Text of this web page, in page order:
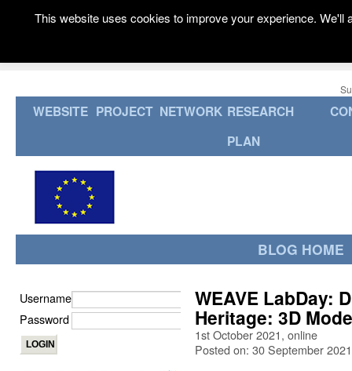
WEBSITE PROJECT NETWORK RESEARCH
PLAN
BLOG HOME
WEAVE LabDay:
Heritage: 3D
1st October 2021, online
Posted on: 30 September 2021
Username
Password
This website uses cookies to improve your experience.